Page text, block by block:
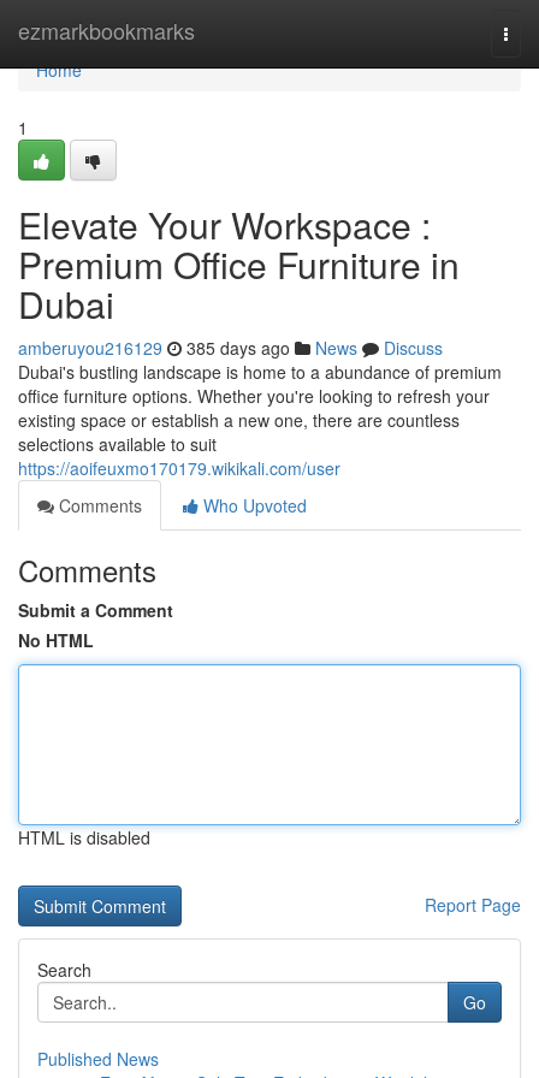
ezmarkbookmarks
Home
Home
1
Elevate Your Workspace :
Premium Office Furniture in
Dubai
amberuyou216129 385 days ago News
Discuss
Dubai's bustling landscape is home to a abundance of premium
office furniture options. Whether you're looking to refresh your
existing space or establish a new one, there are countless
selections available to suit
https://aoifeuxmo170179.wikikali.com/user
Comments
Who Upvoted
Comments
Submit a Comment
No HTML
HTML is disabled
Report Page
Search
Go
Published News